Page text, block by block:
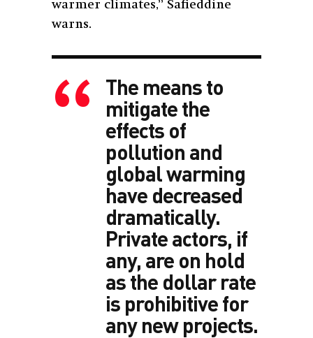
warmer climates,” Safieddine
warns.
The means to
mitigate the
effects of
pollution and
global warming
have decreased
dramatically.
Private actors, if
any, are on hold
as the dollar rate
is prohibitive for
any new projects.